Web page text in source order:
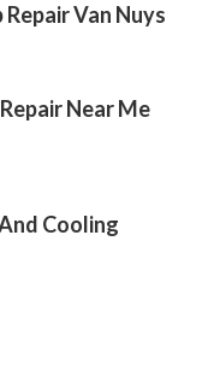
Van Nuys
Near Me
Cooling